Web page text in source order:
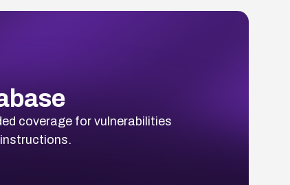
coverage for vulnerabilities